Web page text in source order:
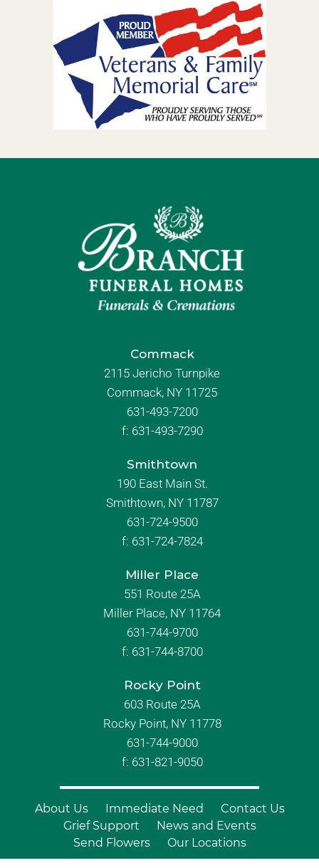
Commack
2115 Jericho Turnpike
Commack, NY 11725
631-493-7200
f: 631-493-7290
Smithtown
190 East Main St.
Smithtown, NY 11787
631-724-9500
f: 631-724-7824
Miller Place
551 Route 25A
Miller Place, NY 11764
631-744-9700
f: 631-744-8700
Rocky Point
603 Route 25A
Rocky Point, NY 11778
631-744-9000
f: 631-821-9050
About Us Immediate Need
Contact Us
Grief Support
News and Events
Send Flowers
Our Locations